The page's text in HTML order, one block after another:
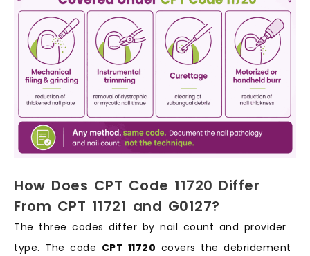
How Does CPT Code 11720 Differ
From CPT 11721 and G0127?
The three codes differ by nail count and provider
type. The code CPT 11720 covers the debridement